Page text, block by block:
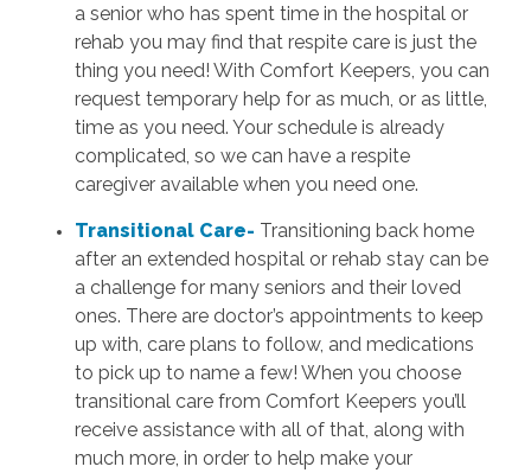
a senior who has spent time in the hospital or
rehab you may find that respite care is just the
thing you need! With Comfort Keepers, you can
request temporary help for as much, or as little,
time as you need. Your schedule is already
complicated, so we can have a respite
caregiver available when you need one.
Transitional Care- Transitioning back home
after an extended hospital or rehab stay can be
a challenge for many seniors and their loved
ones. There are doctor’s appointments to keep
up with, care plans to follow, and medications
to pick up to name a few! When you choose
transitional care from Comfort Keepers you’ll
receive assistance with all of that, along with
much more, in order to help make your